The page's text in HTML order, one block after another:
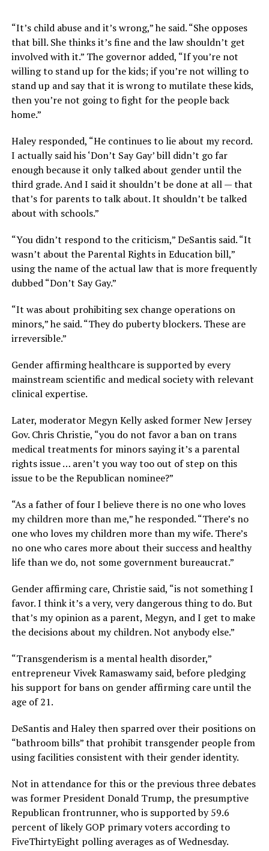
“It’s child abuse and it’s wrong,” he said. “She opposes
that bill. She thinks it’s fine and the law shouldn’t get
involved with it.” The governor added, “If you’re not
willing to stand up for the kids; if you’re not willing to
stand up and say that it is wrong to mutilate these kids,
then you’re not going to fight for the people back
home.”
Haley responded, “He continues to lie about my record.
I actually said his ‘Don’t Say Gay’ bill didn’t go far
enough because it only talked about gender until the
third grade. And I said it shouldn’t be done at all — that
that’s for parents to talk about. It shouldn’t be talked
about with schools.”
“You didn’t respond to the criticism,” DeSantis said. “It
wasn’t about the Parental Rights in Education bill,”
using the name of the actual law that is more frequently
dubbed “Don’t Say Gay.”
“It was about prohibiting sex change operations on
minors,” he said. “They do puberty blockers. These are
irreversible.”
Gender affirming healthcare is supported by every
mainstream scientific and medical society with relevant
clinical expertise.
Later, moderator Megyn Kelly asked former New Jersey
Gov. Chris Christie, “you do not favor a ban on trans
medical treatments for minors saying it’s a parental
rights issue … aren’t you way too out of step on this
issue to be the Republican nominee?”
“As a father of four I believe there is no one who loves
my children more than me,” he responded. “There’s no
one who loves my children more than my wife. There’s
no one who cares more about their success and healthy
life than we do, not some government bureaucrat.”
Gender affirming care, Christie said, “is not something I
favor. I think it’s a very, very dangerous thing to do. But
that’s my opinion as a parent, Megyn, and I get to make
the decisions about my children. Not anybody else.”
“Transgenderism is a mental health disorder,”
entrepreneur Vivek Ramaswamy said, before pledging
his support for bans on gender affirming care until the
age of 21.
DeSantis and Haley then sparred over their positions on
“bathroom bills” that prohibit transgender people from
using facilities consistent with their gender identity.
Not in attendance for this or the previous three debates
was former President Donald Trump, the presumptive
Republican frontrunner, who is supported by 59.6
percent of likely GOP primary voters according to
FiveThirtyEight polling averages as of Wednesday.